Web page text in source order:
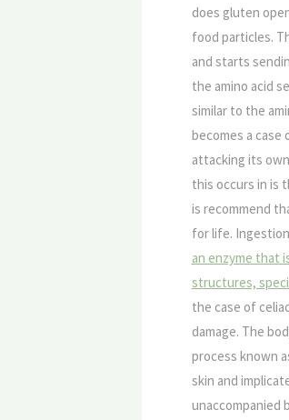
does gluten
food particles.
and starts
the amino acid
similar to the
becomes a
attacking its
this occurs in is
is recommend
for life.
an enzyme that
structures,
the case of
damage. The
process known
skin and
unaccompanied